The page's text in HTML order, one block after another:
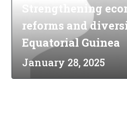
Strengthening
reforms and
Equatorial Guinea
January 28, 2025